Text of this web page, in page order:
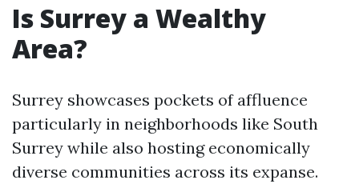
Is Surrey a Wealthy
Area?
Surrey showcases pockets of affluence
particularly in neighborhoods like South
Surrey while also hosting economically
diverse communities across its expanse.